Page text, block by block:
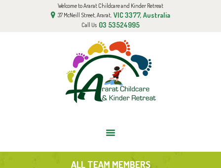
Welcome to Ararat Childcare and Kinder Retreat
37 McNeill Street, Ararat, VIC 3377, Australia
Call Us 03 53524995
ALL TEAM MEMBERS
BOOK AN APPOINTMENT
FUNDED KINDER PROGRAM